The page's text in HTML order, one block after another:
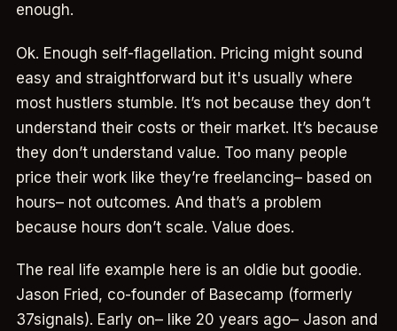
enough.
Ok. Enough self-flagellation. Pricing might sound
easy and straightforward but it's usually where
most hustlers stumble. It’s not because they don’t
understand their costs or their market. It’s because
they don’t understand value. Too many people
price their work like they’re freelancing– based on
hours– not outcomes. And that’s a problem
because hours don’t scale. Value does.
The real life example here is an oldie but goodie.
Jason Fried, co-founder of Basecamp (formerly
37signals). Early on– like 20 years ago– Jason and